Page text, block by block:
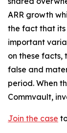
ARR growth
the fact that
important
on these facts,
false and
period. When
Commvault,
Join the case